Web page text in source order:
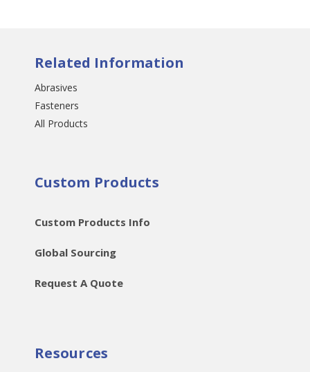
Related Information
Abrasives
Fasteners
All Products
Custom Products
Custom Products Info
Global Sourcing
Request A Quote
Resources